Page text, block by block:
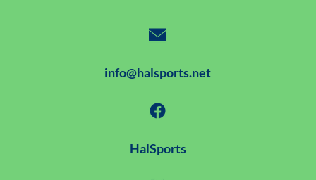
info@halsports.net
HalSports